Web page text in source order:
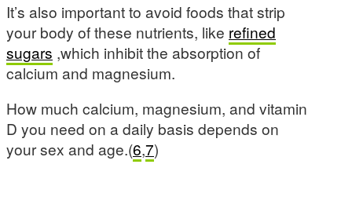
It’s also important to avoid foods that strip
your body of these nutrients, like refined
sugars ,which inhibit the absorption of
calcium and magnesium.
How much calcium, magnesium, and vitamin
D you need on a daily basis depends on
your sex and age.(6,7)